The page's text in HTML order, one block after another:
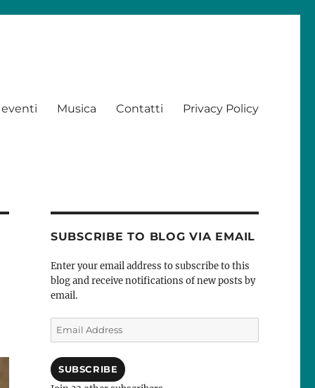
Musica Contatti Privacy Policy
SUBSCRIBE TO BLOG VIA EMAIL
Enter your email address to subscribe to this
blog and receive notifications of new posts by
email.
Email
Address
SUBSCRIBE